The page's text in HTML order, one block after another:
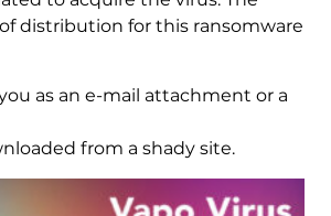
distribution for this ransomware
as an e-mail attachment or a
from a shady site.